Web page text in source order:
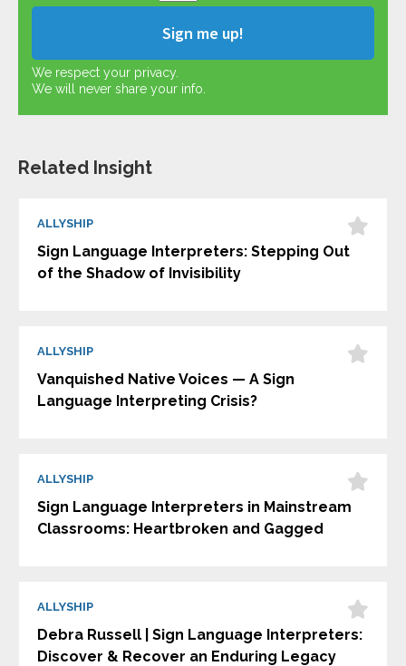
We respect your privacy.
We will never share your info.
Related Insight
ALLYSHIP
Sign Language Interpreters: Stepping Out
of the Shadow of Invisibility
ALLYSHIP
Vanquished Native Voices — A Sign
Language Interpreting Crisis?
ALLYSHIP
Sign Language Interpreters in Mainstream
Classrooms: Heartbroken and Gagged
ALLYSHIP
Debra Russell | Sign Language Interpreters:
Discover & Recover an Enduring Legacy